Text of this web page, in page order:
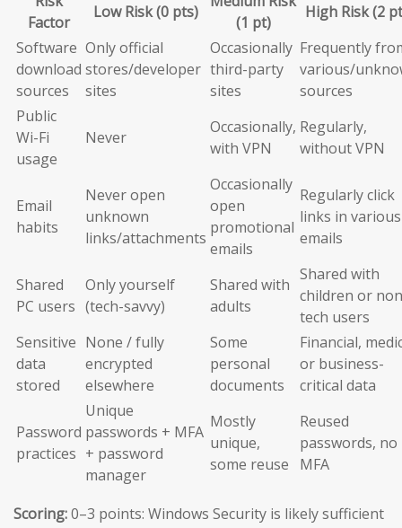
Factor
Low Risk (0 pts)
(1 pt)
High Risk (2
Software
download
sources
Only official
stores/developer
sites
Occasionally
third-party
sites
Frequently
various/
sources
Public
Wi-Fi
usage
Never
Occasionally,
with VPN
Regularly,
without VPN
Email
habits
Never open
unknown
links/attachments
Occasionally
open
promotional
emails
Regularly click
links in various
emails
Shared
PC users
Only yourself
(tech-savvy)
Shared with
adults
Shared with
children or
tech users
Sensitive
data
stored
None / fully
encrypted
elsewhere
Some
personal
documents
Financial,
or business-
critical data
Password
practices
Unique
passwords + MFA
+ password
manager
Mostly
unique,
some reuse
Reused
passwords, no
MFA
Scoring:0–3 points: Windows Security is likely sufficient